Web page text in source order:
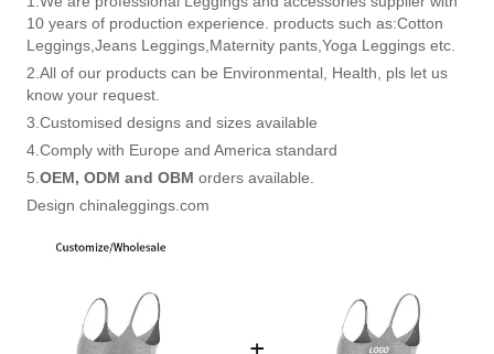
10 years of production experience. products such as:Cotton
Leggings,Jeans Leggings,Maternity pants,Yoga Leggings etc.
2.All of our products can be Environmental, Health, pls let us
know your request.
3.Customised designs and sizes available
4.Comply with Europe and America standard
5. OEM, ODM and OBM orders available.
Design chinaleggings.com